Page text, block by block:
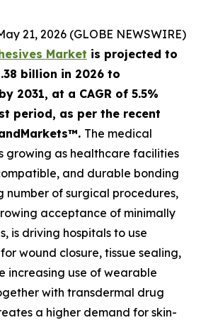
21, 2026 (GLOBE NEWSWIRE)
Market is projected to
billion in 2026 to
2031, at a CAGR of 5.5%
period, as per the recent
The medical
growing as healthcare facilities
and durable bonding
number of surgical procedures,
acceptance of minimally
is driving hospitals to use
wound closure, tissue sealing,
increasing use of wearable
with transdermal drug
a higher demand for skin-